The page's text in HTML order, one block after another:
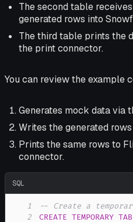
The second table
generated rows into
The third table prints the
the print connector.
You can review the example
Generates mock data via
Writes the generated
Prints the same rows to
connector.
SQL
1
-- Create a
2
CREATE TEMPORARY